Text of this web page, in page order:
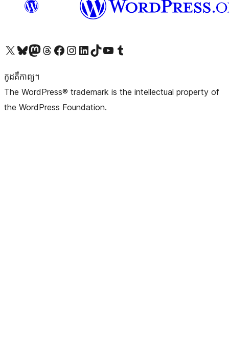
Visit our X (formerly Twitter) account
Visit our Bluesky account
Visit our Mastodon account
Visit our Threads account
Visit our Facebook pageVisit our Instagram account
Visit our LinkedIn account
Visit our TikTok account
Visit our YouTube channel
Visit our Tumblr account
កូដ​គឺកាព្យ។
The WordPress® trademark is the intellectual property of
the WordPress Foundation.